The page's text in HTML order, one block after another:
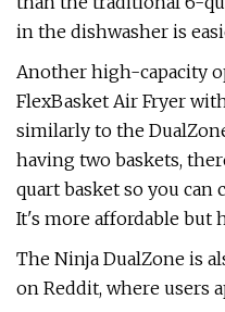
in the dishwasher is
Another high-capacity
FlexBasket Air Fryer
similarly to the
having two baskets,
quart basket so you can
It's more affordable but
The Ninja DualZone is
on Reddit, where users